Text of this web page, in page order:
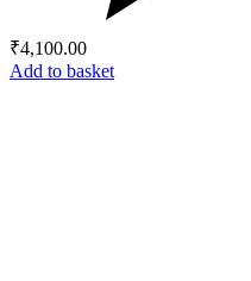
₹4,100.00
Add to basket